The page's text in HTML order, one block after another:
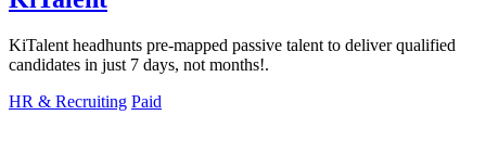
KiTalent headhunts pre-mapped passive talent to deliver qualified
candidates in just 7 days, not months!.
HR & Recruiting Paid